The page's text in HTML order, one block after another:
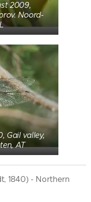
2009,
Noord-
Gail valley,
AT
1840) - Northern